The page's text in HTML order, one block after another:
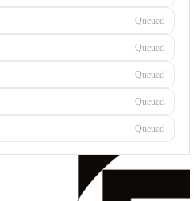
Queued
Queued
Queued
Queued
Queued